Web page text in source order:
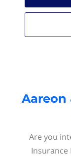
Aareon
Are you
Insurance